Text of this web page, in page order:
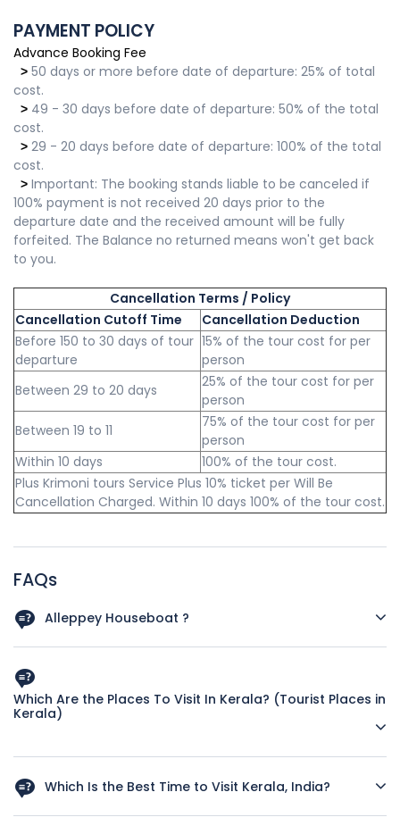
PAYMENT POLICY
Advance Booking Fee
> 50 days or more before date of departure: 25% of total
cost.
> 49 - 30 days before date of departure: 50% of the total
cost.
> 29 - 20 days before date of departure: 100% of the total
cost.
> Important: The booking stands liable to be canceled if
100% payment is not received 20 days prior to the
departure date and the received amount will be fully
forfeited. The Balance no returned means won't get back
to you.
Cancellation Terms / Policy
Cancellation Cutoff Time
Cancellation Deduction
Before 150 to 30 days of tour
departure
15% of the tour cost for per
person
Between 29 to 20 days
25% of the tour cost for per
person
Between 19 to 11
75% of the tour cost for per
person
Within 10 days
100% of the tour cost.
Plus Krimoni tours Service Plus 10% ticket per Will Be
Cancellation Charged. Within 10 days 100% of the tour cost.
FAQs
Alleppey Houseboat ?
Houseboats are for exclusive usage and not shared.
Houseboats are accompanied by navigators and cooks.
Meal plan - start with Lunch and ends with Breakfast
inform us in advance).
Which Are the Places To Visit In Kerala? (Tourist Places in
Kerala)
Kerala itinerary
Kovalam - Beach (if staying for more than one night, a day
Which Is the Best Time to Visit Kerala, India?